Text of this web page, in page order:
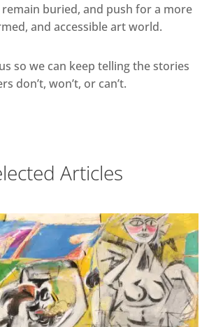
buried, and push for a more
and accessible art world.
so we can keep telling the stories
don’t, won’t, or can’t.
Articles